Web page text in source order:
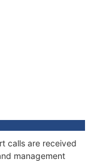
calls are received
management